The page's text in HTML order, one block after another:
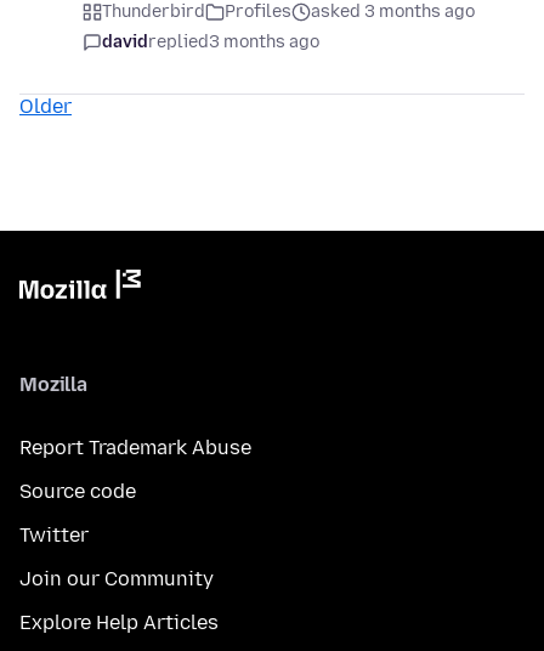
Thunderbird Profiles
asked 3 months ago
davidreplied3 months ago
Older
Mozilla
Report Trademark Abuse
Source code
Twitter
Join our Community
Explore Help Articles